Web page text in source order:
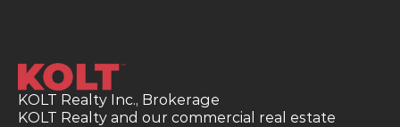
KOLT Realty Inc., Brokerage
KOLT Realty and our commercial real estate